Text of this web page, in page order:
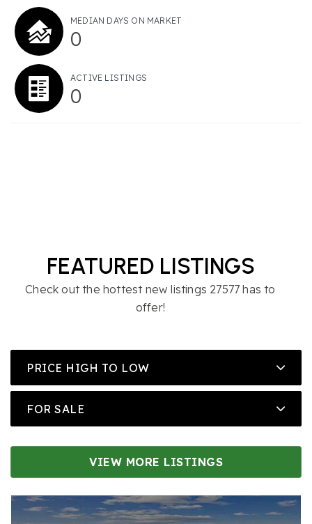
MEDIAN DAYS ON MARKET
0
ACTIVE LISTINGS
0
FEATURED LISTINGS
Check out the hottest new listings 27577 has to
offer!
PRICE HIGH TO LOW
FOR SALE
VIEW MORE LISTINGS